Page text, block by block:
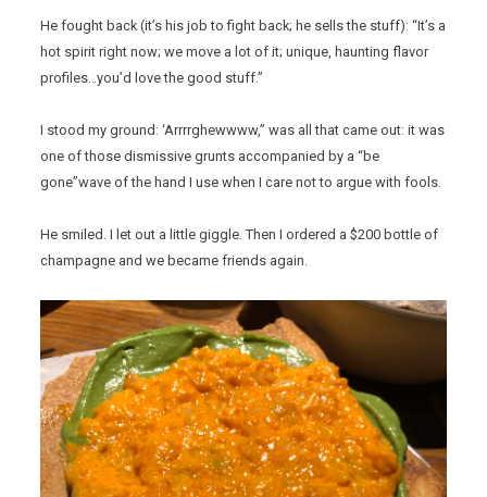
He fought back (it’s his job to fight back; he sells the stuff): “It’s a
hot spirit right now; we move a lot of it; unique, haunting flavor
profiles…you’d love the good stuff.”
I stood my ground: ‘Arrrrghewwww,” was all that came out: it was
one of those dismissive grunts accompanied by a “be
gone”wave of the hand I use when I care not to argue with fools.
He smiled. I let out a little giggle. Then I ordered a $200 bottle of
champagne and we became friends again.